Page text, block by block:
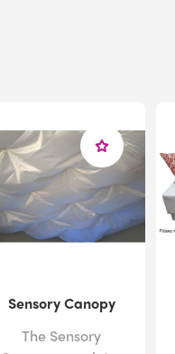
Sensory Canopy
The Sensory